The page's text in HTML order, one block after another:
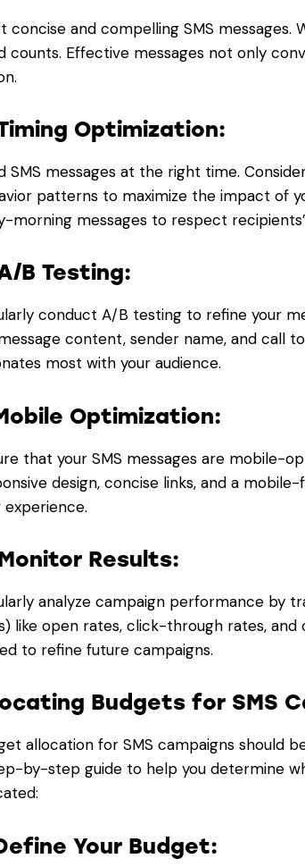
concise and compelling SMS messages.
counts. Effective messages not only
Optimization:
SMS messages at the right time.
patterns to maximize the impact of
morning messages to respect
B Testing:
conduct A/B testing to refine your
content, sender name, and call
most with your audience.
Optimization:
that your SMS messages are mobile-
design, concise links, and a
experience.
Results:
analyze campaign performance by
like open rates, click-through rates, and
to refine future campaigns.
Budgets for SMS
allocation for SMS campaigns should
by-step guide to help you determine
Your Budget: